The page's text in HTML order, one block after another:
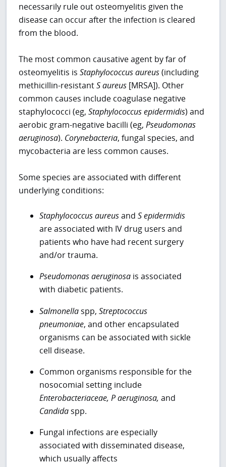
necessarily rule out osteomyelitis given the
disease can occur after the infection is cleared
from the blood.
The most common causative agent by far of
osteomyelitis isStaphylococcus aureus(including
methicillin-resistantS aureus [MRSA]). Other
common causes include coagulase negative
staphylococci (eg,Staphylococcus epidermidis) and
aerobic gram-negative bacilli (eg,Pseudomonas
aeruginosa). Corynebacteria, fungal species, and
mycobacteria are less common causes.
Some species are associated with different
underlying conditions:
Staphylococcus aureusand S epidermidis
are associated with IV drug users and
patients who have had recent surgery
and/or trauma.
Pseudomonas aeruginosa is associated
with diabetic patients.
Salmonellaspp, Streptococcus
pneumoniae, and other encapsulated
organisms can be associated with sickle
cell disease.
Common organisms responsible for the
nosocomial setting include
Enterobacteriaceae, P aeruginosa, and
Candidaspp.
Fungal infections are especially
associated with disseminated disease,
which usually affects